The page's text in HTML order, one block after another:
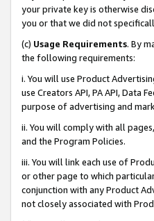
your private key is otherwise
you or that we did not
(c) Usage Requirements. By
the following requirements:
i. You will use Product
use Creators API, PA API, Data
purpose of advertising and
ii. You will comply with all
and the Program Policies.
iii. You will link each use of
or other page to which
conjunction with any Product
not closely associated with